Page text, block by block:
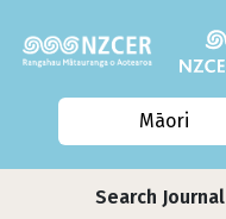
Māori
Journals
Search Journal